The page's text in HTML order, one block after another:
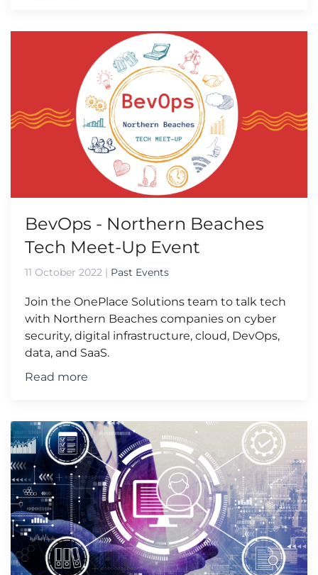
BevOps - Northern Beaches
Tech Meet-Up Event
11 October 2022 | Past Events
Join the OnePlace Solutions team to talk tech
with Northern Beaches companies on cyber
security, digital infrastructure, cloud, DevOps,
data, and SaaS.
Read more